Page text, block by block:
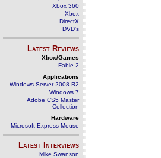
Xbox 360
Xbox
DirectX
DVD's
Latest Reviews
Xbox/Games
Fable 2
Applications
Windows Server 2008 R2
Windows 7
Adobe CS5 Master
Collection
Hardware
Microsoft Express Mouse
Latest Interviews
Mike Swanson